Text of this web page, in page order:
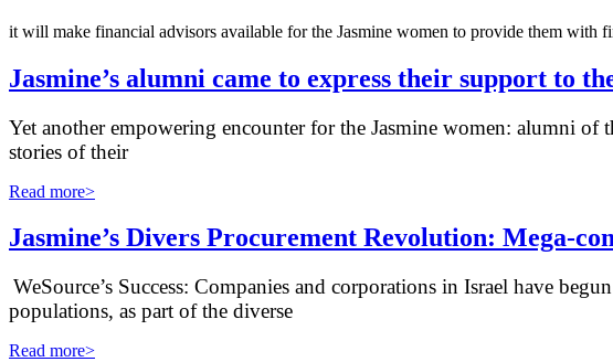
it will make financial advisors available for the Jasmine women to provide them
Jasmine’s alumni came to express their support to
Yet another empowering encounter for the Jasmine women: alumni of
stories of their
Read more>
Jasmine’s Divers Procurement Revolution: Mega-
WeSource’s Success: Companies and corporations in Israel have
populations, as part of the diverse
Read more>